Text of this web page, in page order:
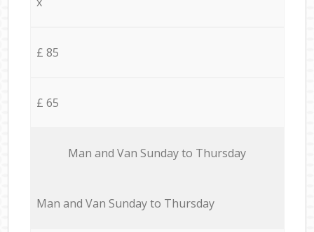
£ 85
£ 65
Мan аnd Van Sunday to Thursday
Мan аnd Van Sunday to Thursday